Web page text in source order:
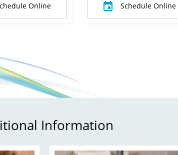
Online Schedule Online
Information